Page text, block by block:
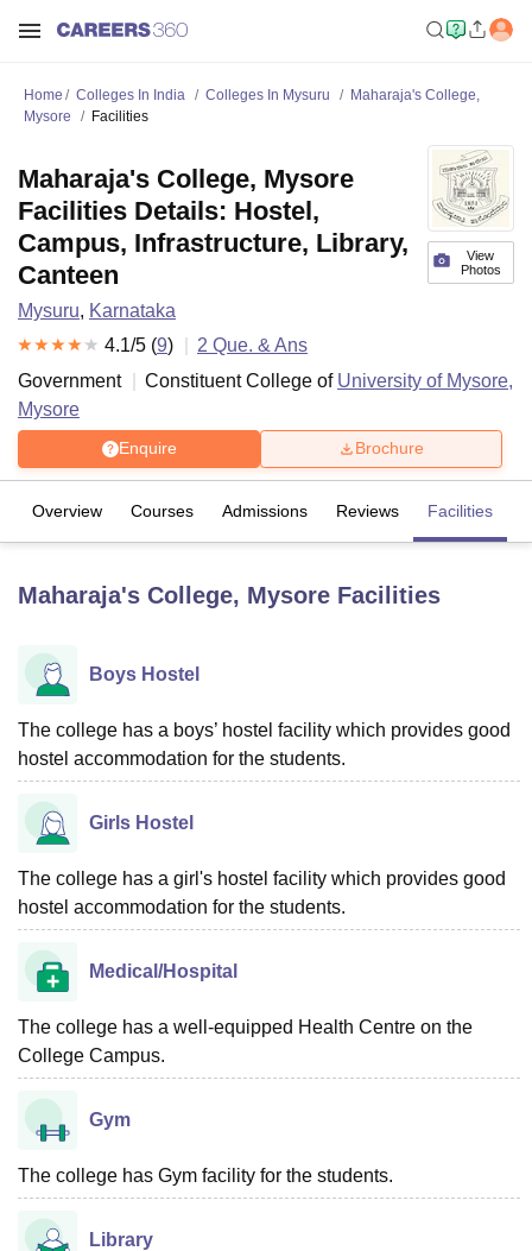
University
UPES DehradunAmity University Noida
of Fundamental Research, MumbaiIndian Agricultural Research
Vellore Institute of Technology, Vellore
College Of Nursing, Mumbai
Christian College
SciencesCompetitionPharmacy Animation and Design
ReviewsAmrita Vishwa Vidyapeetham ReviewsIBS Hyderabad
Home Colleges In India Colleges In Mysuru
Maharaja's College,
Mysore
Facilities
View
Photos
Maharaja's College, Mysore
Facilities Details: Hostel,
Campus, Infrastructure, Library,
Canteen
Mysuru, Karnataka
4.1/5 (9) 2 Que. & Ans
Government
Constituent College of University of Mysore,
Mysore
Enquire Brochure
Overview Courses Admissions Reviews Facilities
Maharaja's College, Mysore Facilities
Boys Hostel
The college has a boys’ hostel facility which provides good
hostel accommodation for the students.
Girls Hostel
The college has a girl's hostel facility which provides good
hostel accommodation for the students.
Medical/Hospital
The college has a well-equipped Health Centre on the
College Campus.
Gym
The college has Gym facility for the students.
Library